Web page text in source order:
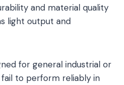
and material quality
light output and
for general industrial or
to perform reliably in